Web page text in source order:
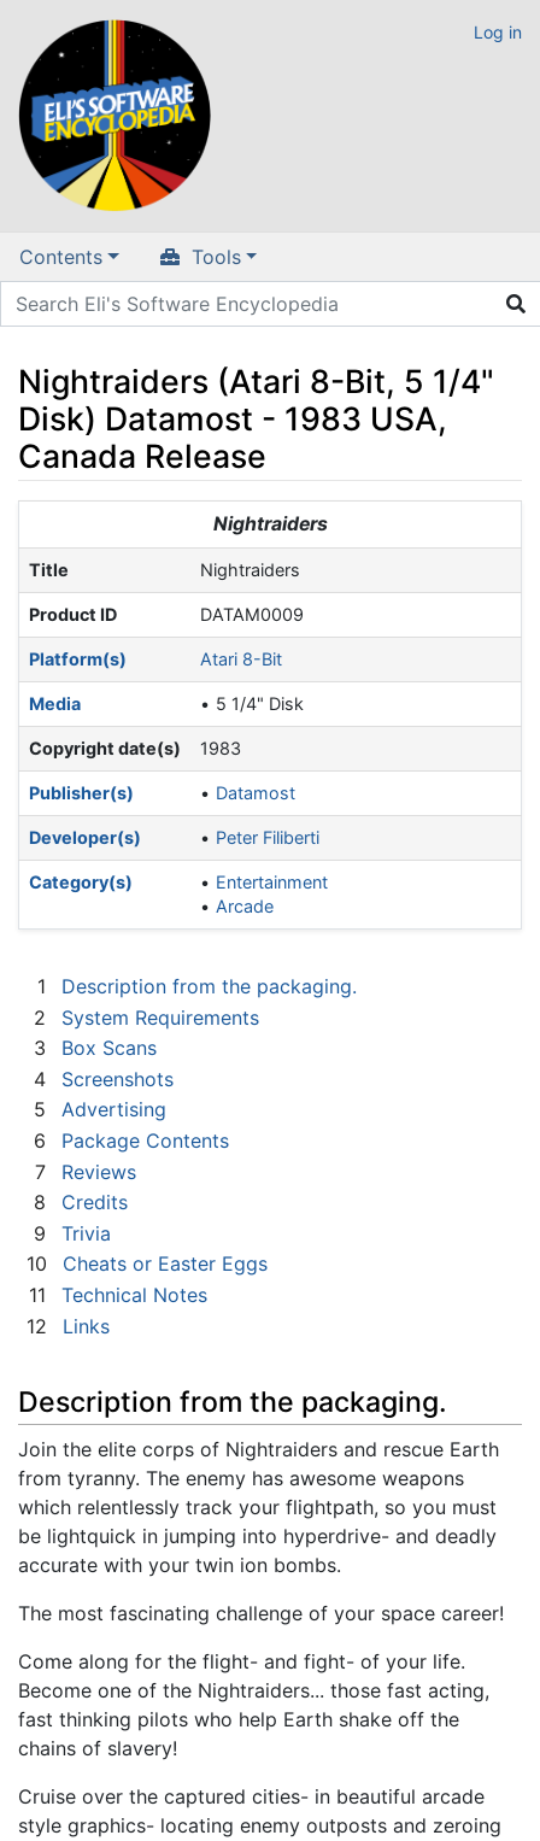
Log in
Contents Tools
Nightraiders (Atari 8-Bit, 5 1/4"
Disk) Datamost - 1983 USA,
Canada Release
search
Nightraiders
Title Nightraiders
Product ID DATAM0009
Platform(s) Atari 8-Bit
Media 5 1/4" Disk
Copyright date(s) 1983
Publisher(s) Datamost
Developer(s) Peter Filiberti
Category(s)
Entertainment
Arcade
1
Description from the packaging.
2
System Requirements
3
Box Scans
4
Screenshots
5
Advertising
6
Package Contents
7
Reviews
8
Credits
9
Trivia
10
Cheats or Easter Eggs
11
Technical Notes
12
Links
Description from the packaging.
Join the elite corps of Nightraiders and rescue Earth
from tyranny. The enemy has awesome weapons
which relentlessly track your flightpath, so you must
be lightquick in jumping into hyperdrive- and deadly
accurate with your twin ion bombs.
The most fascinating challenge of your space career!
Come along for the flight- and fight- of your life.
Become one of the Nightraiders... those fast acting,
fast thinking pilots who help Earth shake off the
chains of slavery!
Cruise over the captured cities- in beautiful arcade
style graphics- locating enemy outposts and zeroing